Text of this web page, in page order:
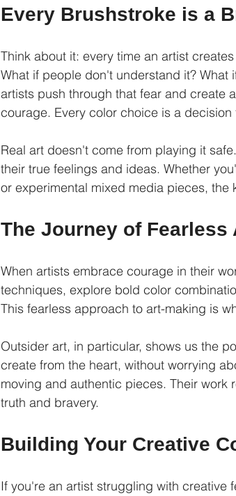
Every Brushstroke is a
Think about it: every time an artist
What if people don't understand it?
artists push through that fear and create
courage. Every color choice is a
Real art doesn't come from playing it
their true feelings and ideas. Whether
or experimental mixed media pieces, the
The Journey of Fearless
When artists embrace courage in their
techniques, explore bold color
This fearless approach to art-making is
Outsider art, in particular, shows us the
create from the heart, without worrying
moving and authentic pieces. Their
truth and bravery.
Building Your Creative
If you're an artist struggling with creative